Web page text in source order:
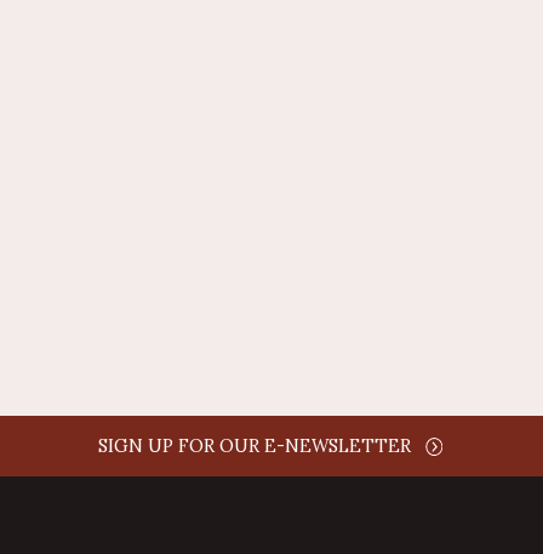
SIGN UP FOR OUR E-NEWSLETTER